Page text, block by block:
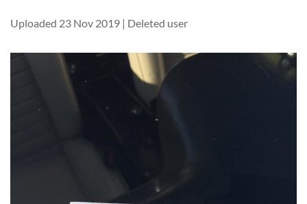
Uploaded 23 Nov 2019 | Deleted user